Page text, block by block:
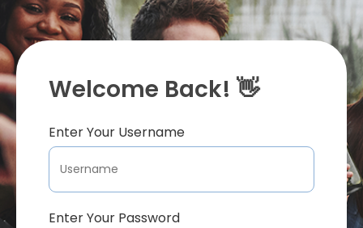
Welcome Back! 👋
Enter Your Username
Enter Your Password